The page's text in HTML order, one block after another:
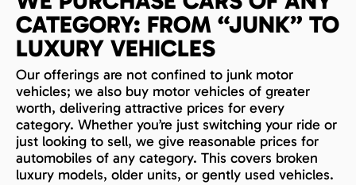
CATEGORY: FROM “JUNK” TO
LUXURY VEHICLES
Our offerings are not confined to junk motor
vehicles; we also buy motor vehicles of greater
worth, delivering attractive prices for every
category. Whether you’re just switching your ride or
just looking to sell, we give reasonable prices for
automobiles of any category. This covers broken
luxury models, older units, or gently used vehicles.